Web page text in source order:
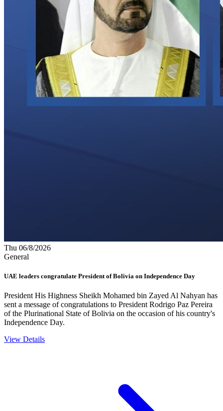
Thu 06/8/2026
General
UAE leaders congratulate President of Bolivia on Independence Day
President His Highness Sheikh Mohamed bin Zayed Al Nahyan has
sent a message of congratulations to President Rodrigo Paz Pereira
of the Plurinational State of Bolivia on the occasion of his country's
Independence Day.
View Details